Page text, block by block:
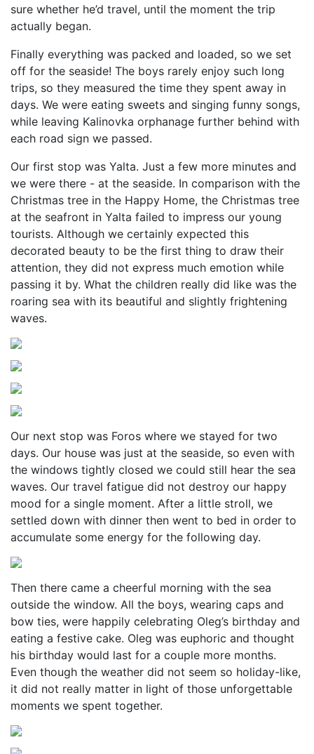
sure whether he’d travel, until the moment the trip
actually began.
Finally everything was packed and loaded, so we set
off for the seaside! The boys rarely enjoy such long
trips, so they measured the time they spent away in
days. We were eating sweets and singing funny songs,
while leaving Kalinovka orphanage further behind with
each road sign we passed.
Our first stop was Yalta. Just a few more minutes and
we were there - at the seaside. In comparison with the
Christmas tree in the Happy Home, the Christmas tree
at the seafront in Yalta failed to impress our young
tourists. Although we certainly expected this
decorated beauty to be the first thing to draw their
attention, they did not express much emotion while
passing it by. What the children really did like was the
roaring sea with its beautiful and slightly frightening
waves.
Our next stop was Foros where we stayed for two
days. Our house was just at the seaside, so even with
the windows tightly closed we could still hear the sea
waves. Our travel fatigue did not destroy our happy
mood for a single moment. After a little stroll, we
settled down with dinner then went to bed in order to
accumulate some energy for the following day.
Then there came a cheerful morning with the sea
outside the window. All the boys, wearing caps and
bow ties, were happily celebrating Oleg’s birthday and
eating a festive cake. Oleg was euphoric and thought
his birthday would last for a couple more months.
Even though the weather did not seem so holiday-like,
it did not really matter in light of those unforgettable
moments we spent together.